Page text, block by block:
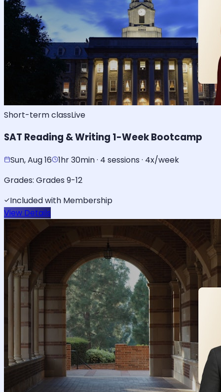
Short-term classLive
SAT Reading & Writing 1-Week Bootcamp
Sun, Aug 16
1hr 30min · 4 sessions · 4x/week
Grades: Grades 9-12
Included with Membership
View Details